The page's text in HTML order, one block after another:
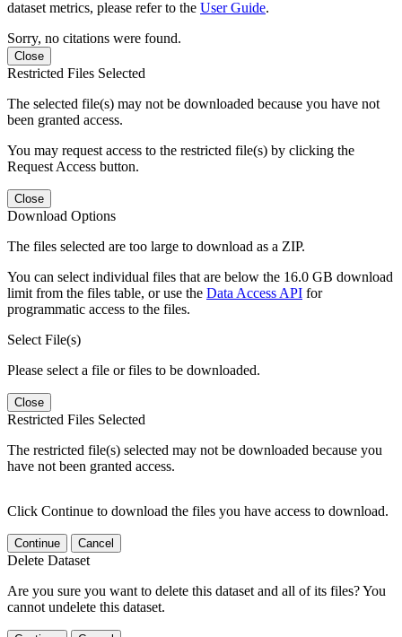
dataset metrics, please refer to the User Guide.
Sorry, no citations were found.
Close
Restricted Files Selected
The selected file(s) may not be downloaded because you have not
been granted access.
You may request access to the restricted file(s) by clicking the
Request Access button.
Close
Download Options
The files selected are too large to download as a ZIP.
You can select individual files that are below the 16.0 GB download
limit from the files table, or use the Data Access API for
programmatic access to the files.
Select File(s)
Please select a file or files to be downloaded.
Close
Restricted Files Selected
The restricted file(s) selected may not be downloaded because you
have not been granted access.
Click Continue to download the files you have access to download.
Continue Cancel
Delete Dataset
Are you sure you want to delete this dataset and all of its files? You
cannot undelete this dataset.